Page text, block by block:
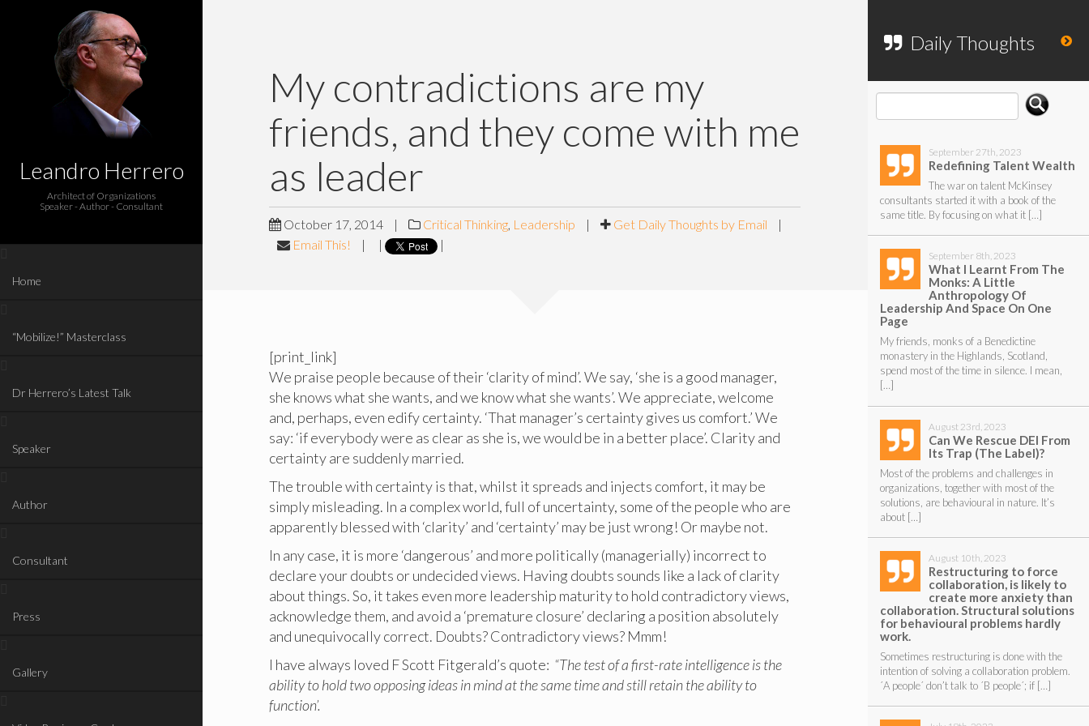
Leandro Herrero
Architect of Organizations
Speaker - Author - Consultant
Home
“Mobilize!” Masterclass
Dr Herrero’s Latest Talk
Speaker
Author
Consultant
Press
Gallery
My contradictions are my
friends, and they come with me
as leader
October 17, 2014 | Critical Thinking, Leadership | Get Daily Thoughts by Email
|
Email This!
| | |
[print_link]
We praise people because of their ‘clarity of mind’. We say, ‘she is a good manager,
she knows what she wants, and we know what she wants’. We appreciate, welcome
and, perhaps, even edify certainty. ‘That manager’s certainty gives us comfort.’ We
say: ‘if everybody were as clear as she is, we would be in a better place’. Clarity and
certainty are suddenly married.
The trouble with certainty is that, whilst it spreads and injects comfort, it may be
simply misleading. In a complex world, full of uncertainty, some of the people who are
apparently blessed with ‘clarity’ and ‘certainty’ may be just wrong! Or maybe not.
In any case, it is more ‘dangerous’ and more politically (managerially) incorrect to
declare your doubts or undecided views. Having doubts sounds like a lack of clarity
about things. So, it takes even more leadership maturity to hold contradictory views,
acknowledge them, and avoid a ‘premature closure’ declaring a position absolutely
and unequivocally correct. Doubts? Contradictory views? Mmm!
I have always loved F Scott Fitgerald’s quote: “The test of a first-rate intelligence is the
ability to hold two opposing ideas in mind at the same time and still retain the ability to
function’.
Daily Thoughts
September 27th, 2023
Redefining Talent Wealth
The war on talent McKinsey
consultants started it with a book of the
same title. By focusing on what it […]
September 8th, 2023
What I Learnt From The
Monks: A Little
Anthropology Of
Leadership And Space On One
Page
My friends, monks of a Benedictine
monastery in the Highlands, Scotland,
spend most of the time in silence. I mean,
[…]
August 23rd, 2023
Can We Rescue DEI From
Its Trap (The Label)?
Most of the problems and challenges in
organizations, together with most of the
solutions, are behavioural in nature. It’s
about […]
August 10th, 2023
Restructuring to force
collaboration, is likely to
create more anxiety than
collaboration. Structural solutions
for behavioural problems hardly
work.
Sometimes restructuring is done with the
intention of solving a collaboration problem.
´A people´ don’t talk to ´B people´; if […]